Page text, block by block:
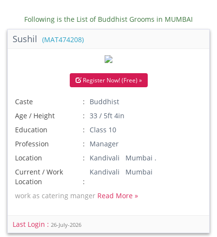
Following is the List of Buddhist Grooms in MUMBAI
Sushil (MAT474208)
Register Now! (Free) »
Caste
Buddhist
Age / Height
33 / 5ft 4in
Education
Class 10
Profession
Manager
Location
Kandivali Mumbai .
Current / Work
Location
Kandivali Mumbai
work as catering manger Read More »
Last Login : 26-July-2026